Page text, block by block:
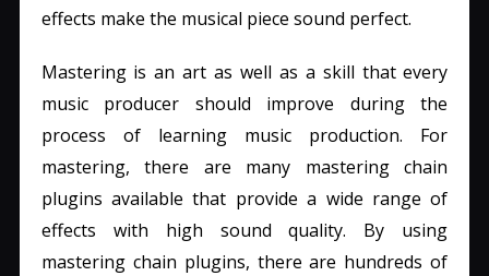
effects make the musical piece sound perfect.
Mastering is an art as well as a skill that every
music producer should improve during the
process of learning music production. For
mastering, there are many mastering chain
plugins available that provide a wide range of
effects with high sound quality. By using
mastering chain plugins, there are hundreds of